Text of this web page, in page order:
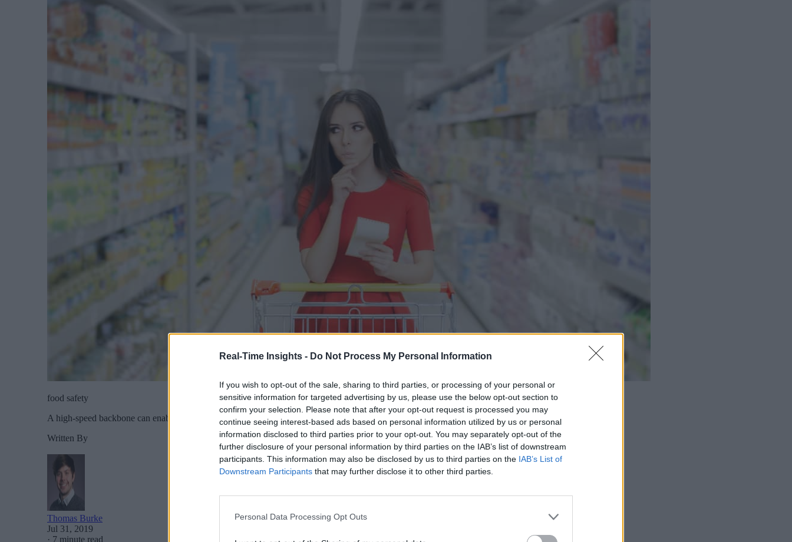
Real-Time Insights - Do Not Process My Personal Information
If you wish to opt-out of the sale, sharing to third parties, or processing of your personal or
sensitive information for targeted advertising by us, please use the below opt-out section to
confirm your selection. Please note that after your opt-out request is processed you may
continue seeing interest-based ads based on personal information utilized by us or personal
information disclosed to third parties prior to your opt-out. You may separately opt-out of the
further disclosure of your personal information by third parties on the IAB’s list of downstream
participants. This information may also be disclosed by us to third parties on the IAB’s List of
Downstream Participants that may further disclose it to other third parties.
Personal Data Processing Opt Outs
food safety
A high-speed backbone can enable new technology and automated data collection across the entire supply chain.
Written By
Thomas Burke
Jul 31, 2019
· 7 minute read